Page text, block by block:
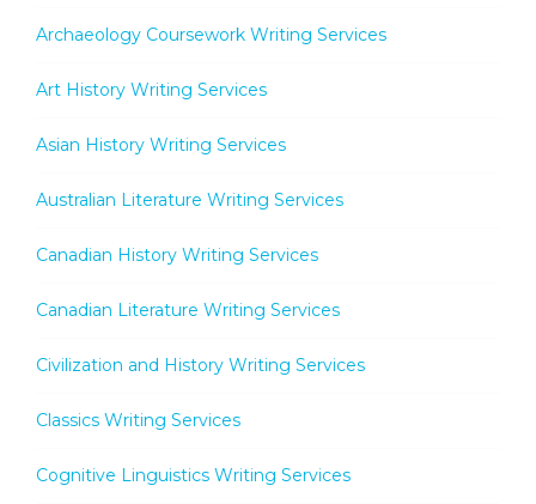
Archaeology Coursework Writing Services
Art History Writing Services
Asian History Writing Services
Australian Literature Writing Services
Canadian History Writing Services
Canadian Literature Writing Services
Civilization and History Writing Services
Classics Writing Services
Cognitive Linguistics Writing Services